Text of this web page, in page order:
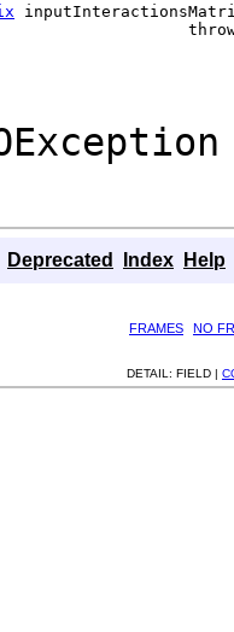
Deprecated Index Help
FRAMES
NO
DETAIL: FIELD |